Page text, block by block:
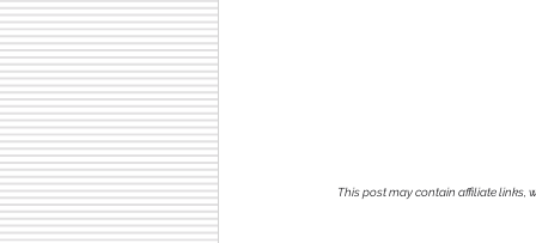
This post may contain affiliate links,